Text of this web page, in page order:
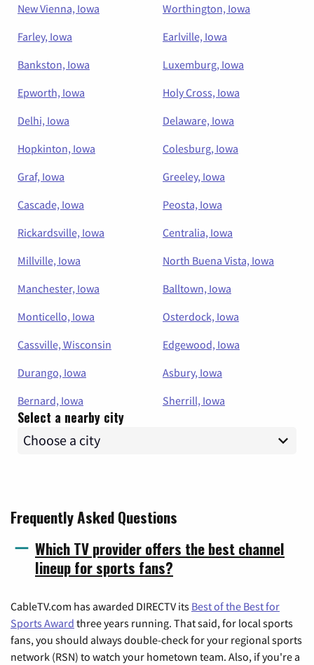
New Vienna, Iowa
Worthington, Iowa
Farley, Iowa
Earlville, Iowa
Bankston, Iowa
Luxemburg, Iowa
Epworth, Iowa
Holy Cross, Iowa
Delhi, Iowa
Delaware, Iowa
Hopkinton, Iowa
Colesburg, Iowa
Graf, Iowa
Greeley, Iowa
Cascade, Iowa
Peosta, Iowa
Rickardsville, Iowa
Centralia, Iowa
Millville, Iowa
North Buena Vista, Iowa
Manchester, Iowa
Balltown, Iowa
Monticello, Iowa
Osterdock, Iowa
Cassville, Wisconsin
Edgewood, Iowa
Durango, Iowa
Asbury, Iowa
Bernard, Iowa
Sherrill, Iowa
Select a nearby city
Frequently Asked Questions
Which TV provider offers the best channel
lineup for sports fans?
CableTV.com has awarded DIRECTV its Best of the Best for
Sports Award three years running. That said, for local sports
fans, you should always double-check for your regional sports
network (RSN) to watch your hometown team. Also, if you're a